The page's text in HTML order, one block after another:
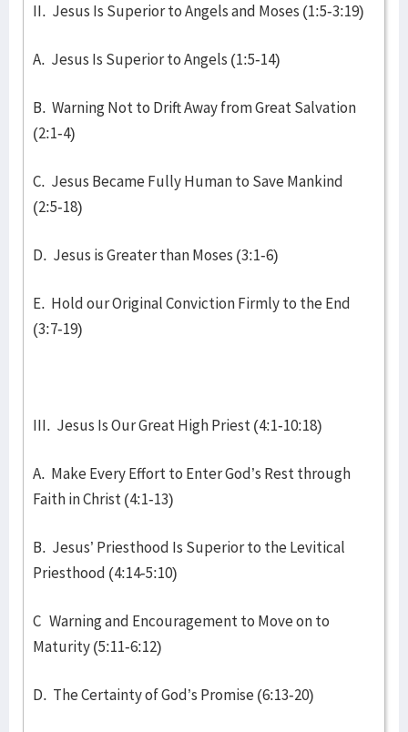
II. Jesus Is Superior to Angels and Moses (1:5-3:19)
A. Jesus Is Superior to Angels (1:5-14)
B. Warning Not to Drift Away from Great Salvation
(2:1-4)
C. Jesus Became Fully Human to Save Mankind
(2:5-18)
D. Jesus is Greater than Moses (3:1-6)
E. Hold our Original Conviction Firmly to the End
(3:7-19)
III. Jesus Is Our Great High Priest (4:1-10:18)
A. Make Every Effort to Enter God’s Rest through
Faith in Christ (4:1-13)
B. Jesus’ Priesthood Is Superior to the Levitical
Priesthood (4:14-5:10)
C Warning and Encouragement to Move on to
Maturity (5:11-6:12)
D. The Certainty of God’s Promise (6:13-20)